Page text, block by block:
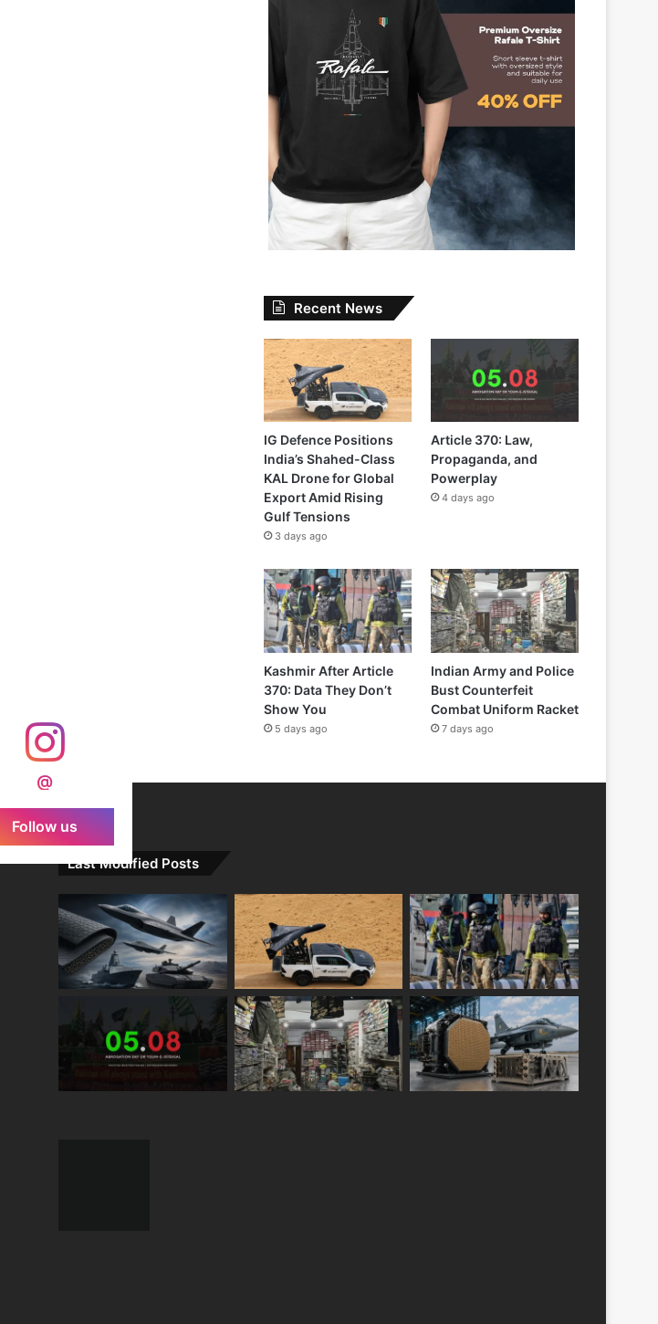
Recent News
IG Defence Positions
India’s Shahed-Class
KAL Drone for Global
Export Amid Rising
Gulf Tensions
3 days ago
Article 370: Law,
Propaganda, and
Powerplay
4 days ago
Kashmir After Article
370: Data They Don’t
Show You
5 days ago
Indian Army and Police
Bust Counterfeit
Combat Uniform Racket
7 days ago
@
Follow us
Last Modified Posts